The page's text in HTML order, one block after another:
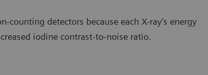
detectors because each X-ray’s energy
iodine contrast-to-noise ratio.